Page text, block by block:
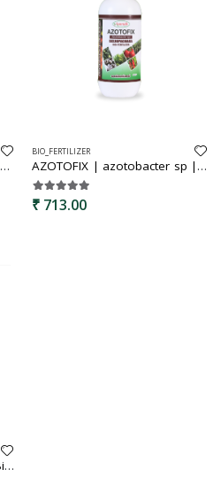
ALLIED | Rhizobium beeejopachara | Bio fertilizer | Rhizobium seed treatment for groundnut, bengal gram, green gram etc. | improves the soil productivity and fertility | ability to drive atmosperic nitrogent and provide it to plants
BIO_FERTILIZER
AZOTOFIX | azotobacter sp | bijopachara | bio fertilizer | free living nitrogen fixing bacteria | organic product bio fertilizer | seed treatment for sugarcane, cotton, vegetables etc | improves soil health and plant development
₹ 713.00
AZOFIX | Azospirillum Sp | Bijopachara | Bio fertilizer | Nitrogen fixing Bacteria | Liquid bio fertilizer | water soluble| seed treatment for Rice, Wheat, Maize, Millets etc